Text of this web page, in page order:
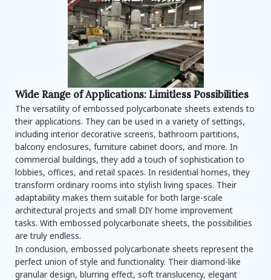
Wide Range of Applications: Limitless Possibilities
The versatility of embossed polycarbonate sheets extends to
their applications. They can be used in a variety of settings,
including interior decorative screens, bathroom partitions,
balcony enclosures, furniture cabinet doors, and more. In
commercial buildings, they add a touch of sophistication to
lobbies, offices, and retail spaces. In residential homes, they
transform ordinary rooms into stylish living spaces. Their
adaptability makes them suitable for both large-scale
architectural projects and small DIY home improvement
tasks. With embossed polycarbonate sheets, the possibilities
are truly endless.
In conclusion, embossed polycarbonate sheets represent the
perfect union of style and functionality. Their diamond-like
granular design, blurring effect, soft translucency, elegant